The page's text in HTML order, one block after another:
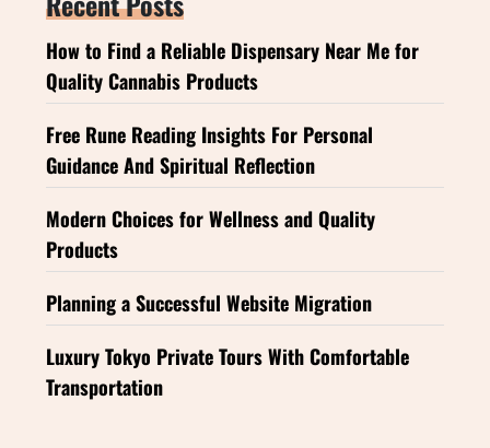
How to Find a Reliable Dispensary Near Me for
Quality Cannabis Products
Free Rune Reading Insights For Personal
Guidance And Spiritual Reflection
Modern Choices for Wellness and Quality
Products
Planning a Successful Website Migration
Luxury Tokyo Private Tours With Comfortable
Transportation